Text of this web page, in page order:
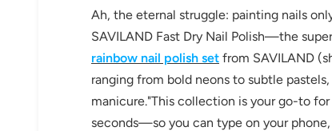
Ah, the eternal struggle: painting nails
SAVILAND Fast Dry Nail Polish—the
rainbow nail polish set from SAVILAND
ranging from bold neons to subtle
manicure."This collection is your go-to
seconds—so you can type on your